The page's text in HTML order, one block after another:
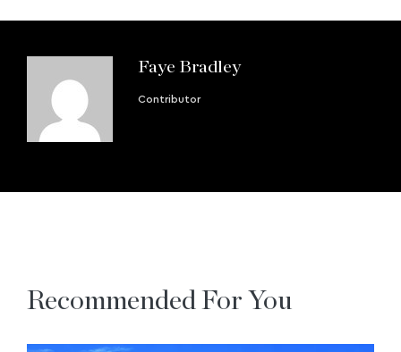
Faye Bradley
Contributor
Recommended For You